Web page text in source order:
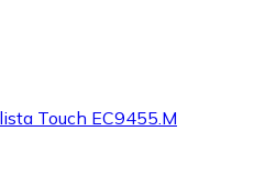
Touch EC9455.M